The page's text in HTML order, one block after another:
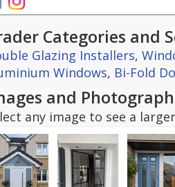
Categories and
Glazing Installers,
Windows, Bi-Fold
and
any image to see a